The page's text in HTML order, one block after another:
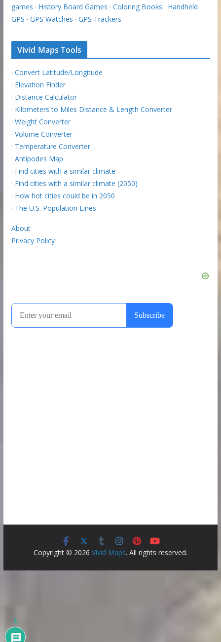
games · History Board Games · Coloring Books · Handheld
GPS · GPS Watches · GPS Trackers
Vivid Maps Tools
· Convert Latitude/Longitude
· Elevation Finder
· Distance Calculator
· Kilometers to Miles Distance & Length Converter
· Weight Converter
· Volume Converter
· Temperature Converter
· Antipodes Map
· Find cities with a similar climate
· Find cities with a similar climate (2050)
· How hot cities could be in 2050
· The U.S. Population Lines
About
Privacy Policy
Copyright © 2026 Vivid Maps. All rights reserved.
1